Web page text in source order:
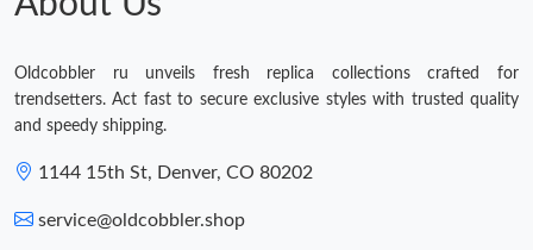
Oldcobbler ru unveils fresh replica collections crafted for
trendsetters. Act fast to secure exclusive styles with trusted quality
and speedy shipping.
1144 15th St, Denver, CO 80202
service@oldcobbler.shop